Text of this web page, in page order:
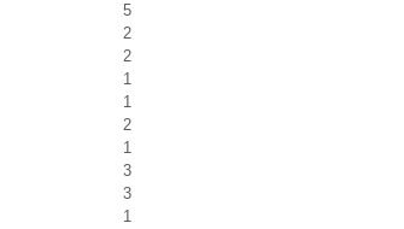
5
2
2
1
1
2
1
3
3
1